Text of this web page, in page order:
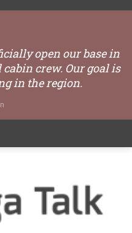
open our base in
crew. Our goal is
in the region.